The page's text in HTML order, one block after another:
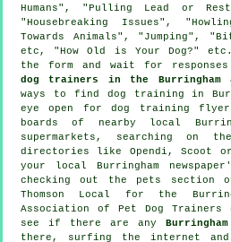
Humans", "Pulling Lead or
"Housebreaking Issues",
Towards Animals", "Jumping",
etc, "How Old is Your Dog?"
the form and wait for
dog trainers in the Burringham
ways to find dog training in
eye open fordog training
boards of nearby local
supermarkets, searching on
directories like Opendi, Scoot or
your local Burringham
checking out the pets section
Thomson Local for the
Association of Pet Dog Trainers
see if there are any
there, surfing the internet